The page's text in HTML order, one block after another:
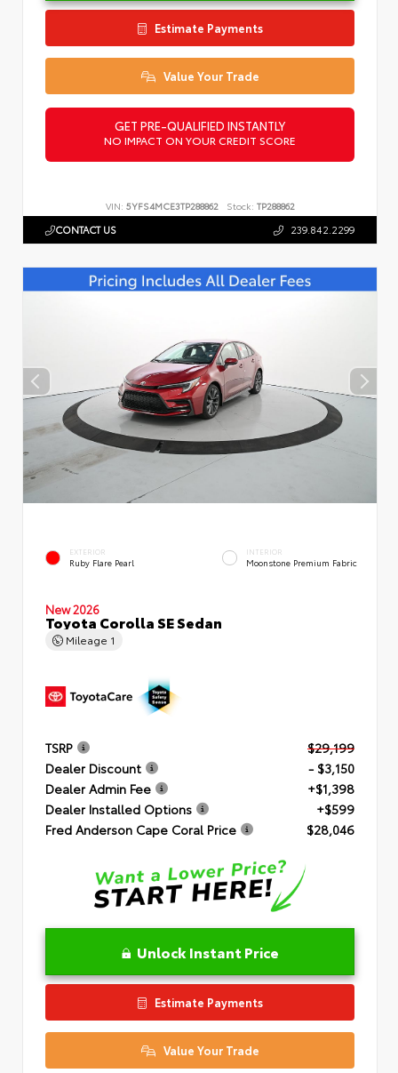
Estimate Payments
Value Your Trade
GET PRE-QUALIFIED INSTANTLY
NO IMPACT ON YOUR CREDIT SCORE
VIN: 5YFS4MCE3TP288862 Stock: TP288862
CONTACT US 239.842.2299
EXTERIOR
Ruby Flare Pearl
INTERIOR
Moonstone Premium Fabric
New 2026
Toyota Corolla SE Sedan
Mileage 1
TSRP
$29,199
Dealer Discount
- $3,150
Dealer Admin Fee
+$1,398
Dealer Installed Options
+$599
Fred Anderson Cape Coral Price
$28,046
Unlock Instant Price
Estimate Payments
Value Your Trade